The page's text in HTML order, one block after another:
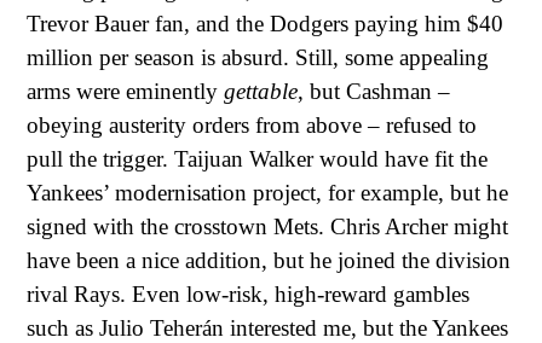
Trevor Bauer fan, and the Dodgers paying him $40
million per season is absurd. Still, some appealing
arms were eminently gettable, but Cashman –
obeying austerity orders from above – refused to
pull the trigger. Taijuan Walker would have fit the
Yankees’ modernisation project, for example, but he
signed with the crosstown Mets. Chris Archer might
have been a nice addition, but he joined the division
rival Rays. Even low-risk, high-reward gambles
such as Julio Teherán interested me, but the Yankees